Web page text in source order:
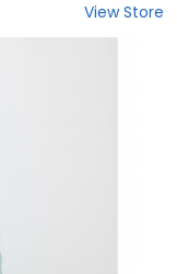
View Store